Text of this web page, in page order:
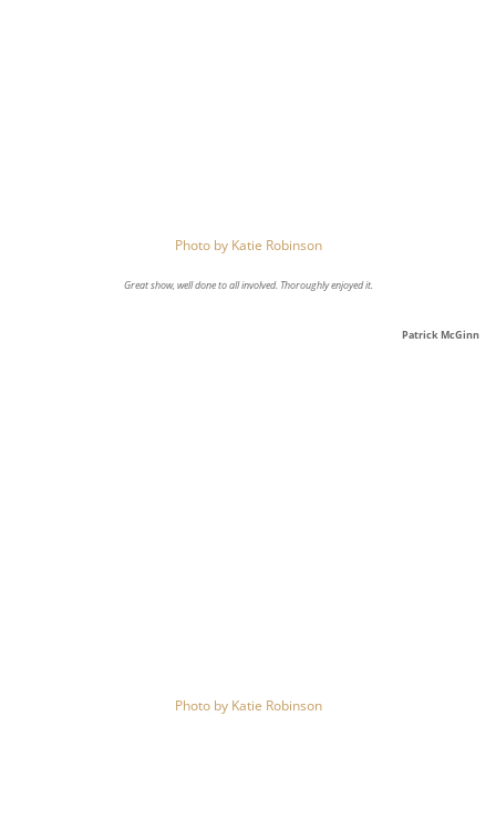
Photo by Katie Robinson
Great show, well done to all involved. Thoroughly enjoyed it.
Patrick McGinn
Photo by Katie Robinson